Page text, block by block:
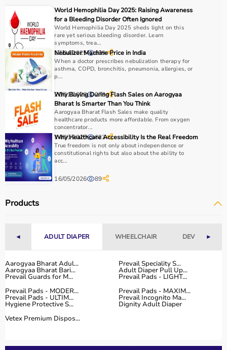
Medical equipment plays a crucial role in hospitals,
clinics, and home healthcare settings, ensuring effective
treatment and patient safety.
How to Choose Medical Equipment?
Selecting the right medical equipment depends on the
intended use, accuracy requirements, and level of care
For hospitals and clinics, advanced devices like patient
monitors, ventilators, and diagnostic machines are
essential.
Home users may needBP monitors, glucometers, or
nebulizersfor regular health tracking.
It is important to choose certified products with ISI, CE, or
FDA approval to ensure safety and reliability.
Budget, maintenance requirements, ease of operation,
Reading product specifications and customer reviews
Why Choose Aarogyaa Bharat for Medical Equipment?
Aarogyaa Bharat is one of India’s most trusted platforms
for medical equipment, offering a wide selection across
all major categories.
The platform provides diagnostic devices, hospital
furniture,surgical instruments, and monitoring systems
at competitive prices.
World Hemophilia Day 2025: Raising Awareness
for a Bleeding Disorder Often Ignored
World Hemophilia Day 2025 sheds light on this
rare yet serious bleeding disorder. Learn
symptoms, trea...
17/04/2025 639
Nebulizer Machine Price in India
When a doctor prescribes nebulization therapy for
asthma, COPD, bronchitis, pneumonia, allergies, or
p...
20/01/2026 279
Why Buying During Flash Sales on Aarogyaa
Bharat Is Smarter Than You Think
Aarogyaa Bharat Flash Sales make quality
healthcare products more affordable. From oxygen
concentrator...
14/05/2025 623
Why Healthcare Accessibility Is the Real Freedom
True freedom is not only about independence or
constitutional rights but also about the ability to
acc...
16/05/2026 89
Products
◄ ADULT DIAPER WHEELCHAIR DEVICES►
Aarogyaa Bharat Adul... Prevail Speciality S...
Aarogyaa Bharat Bari... Adult Diaper Pull Up...
Prevail Guards for M...
Prevail Pads - LIGHT...
Prevail Pads - MODER...
Prevail Pads - MAXIM...
Prevail Pads - ULTIM... Prevail Incognito Ma...
Hygiene Protective S...
Dignity Adult Diaper
Vetex Premium Dispos...